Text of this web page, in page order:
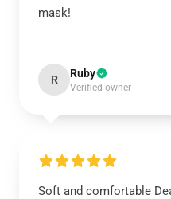
mask!
R Ruby
Verified owner
Soft and comfortable